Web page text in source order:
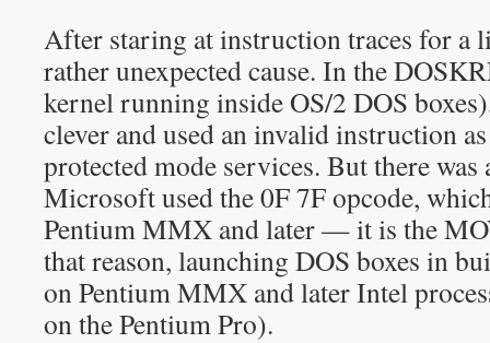
After staring at instruction traces for a
rather unexpected cause. In the
kernel running inside OS/2 DOS
clever and used an invalid instruction
protected mode services. But there
Microsoft used the 0F 7F opcode,
Pentium MMX and later — it is the
that reason, launching DOS boxes in
on Pentium MMX and later Intel
on the Pentium Pro).